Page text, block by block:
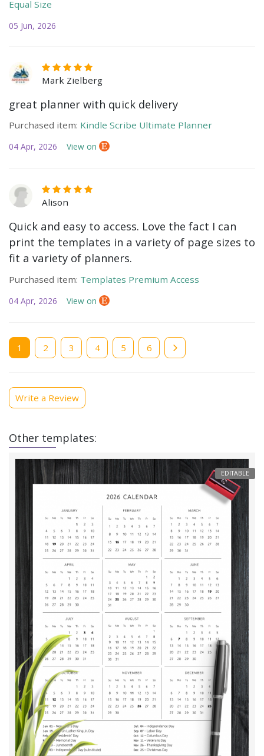
Equal Size
05 Jun, 2026
Mark Zielberg
great planner with quick delivery
Purchased item: Kindle Scribe Ultimate Planner
04 Apr, 2026 View on
Alison
Quick and easy to access. Love the fact I can
print the templates in a variety of page sizes to
fit a variety of planners.
Purchased item: Templates Premium Access
04 Apr, 2026 View on
Current
page
1 Page
2 Page
3 Page
4 Page
5 Page
6
Write a Review
Other templates:
EDITABLE